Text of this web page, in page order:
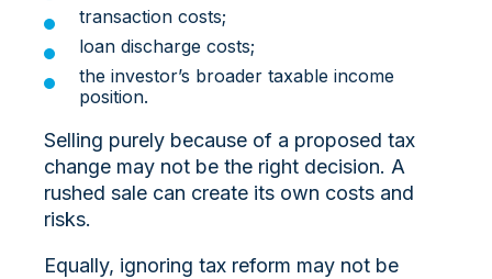
transaction costs;
loan discharge costs;
the investor’s broader taxable income
position.
Selling purely because of a proposed tax
change may not be the right decision. A
rushed sale can create its own costs and
risks.
Equally, ignoring tax reform may not be